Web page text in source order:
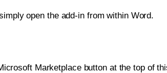
open the add-in from within Word.
Marketplace button at the top of